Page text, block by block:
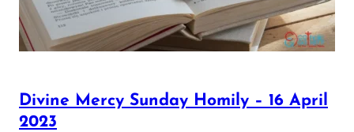
Divine Mercy Sunday Homily – 16 April
2023